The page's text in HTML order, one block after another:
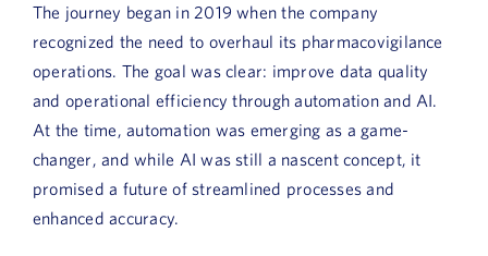
News
Book a Demo
About Us
Customer login
The journey began in 2019 when the company
recognized the need to overhaul its pharmacovigilance
operations. The goal was clear: improve data quality
and operational efficiency through automation and AI.
At the time, automation was emerging as a game-
changer, and while AI was still a nascent concept, it
promised a future of streamlined processes and
enhanced accuracy.